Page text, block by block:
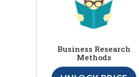
Business Research
Methods